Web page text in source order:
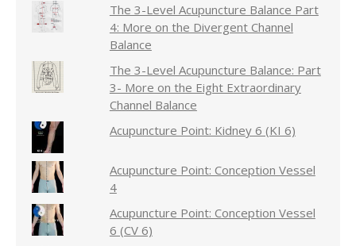
The 3-Level Acupuncture Balance Part
4: More on the Divergent Channel
Balance
The 3-Level Acupuncture Balance: Part
3- More on the Eight Extraordinary
Channel Balance
Acupuncture Point: Kidney 6 (KI 6)
Acupuncture Point: Conception Vessel
4
Acupuncture Point: Conception Vessel
6 (CV 6)